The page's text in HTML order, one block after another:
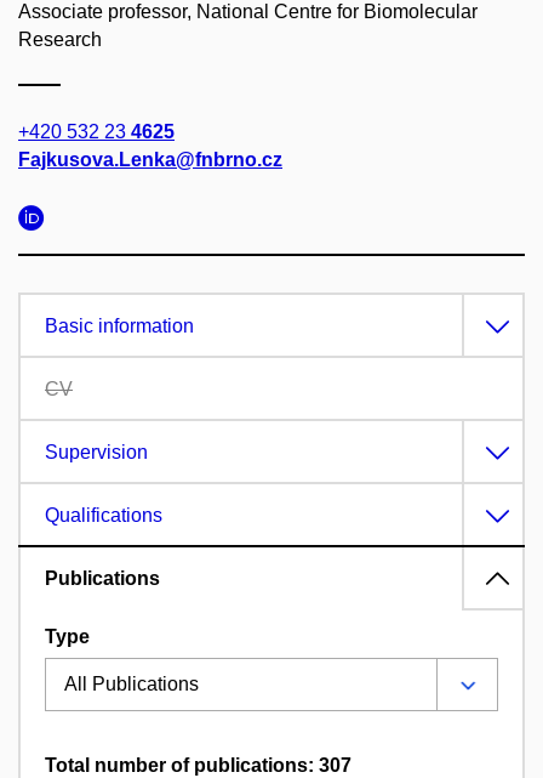
Associate professor, National Centre for Biomolecular
Research
+420 532 23 4625
Fajkusova.Lenka@fnbrno.cz
Basic information
CV
Supervision
Qualifications
Publications
Type
Total number of publications: 307